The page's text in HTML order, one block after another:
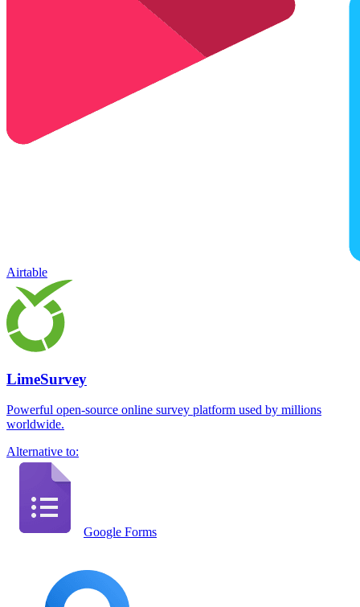
Airtable
LimeSurvey
Powerful open-source online survey platform used by millions
worldwide.
Alternative to:
Google Forms